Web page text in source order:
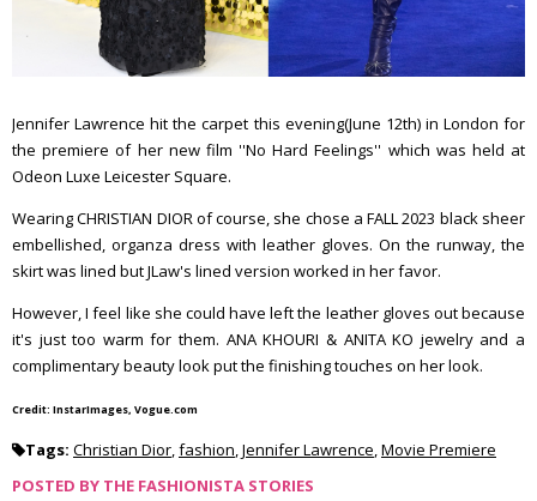
Jennifer Lawrence hit the carpet this evening(June 12th) in London for
the premiere of her new film ''No Hard Feelings'' which was held at
Odeon Luxe Leicester Square.
Wearing CHRISTIAN DIOR of course, she chose a FALL 2023 black sheer
embellished, organza dress with leather gloves. On the runway, the
skirt was lined but JLaw's lined version worked in her favor.
However, I feel like she could have left the leather gloves out because
it's just too warm for them. ANA KHOURI & ANITA KO jewelry and a
complimentary beauty look put the finishing touches on her look.
Credit: InstarImages, Vogue.com
Tags: Christian Dior,fashion,Jennifer Lawrence,Movie Premiere
POSTED BY THE FASHIONISTA STORIES